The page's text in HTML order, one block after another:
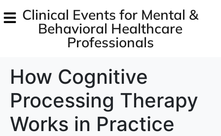
Clinical Events for Mental &
Behavioral Healthcare
Professionals
How Cognitive
Processing Therapy
Works in Practice